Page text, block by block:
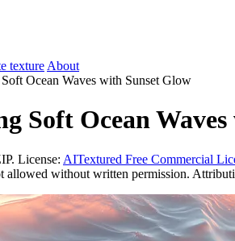
texture About
Ocean Waves with Sunset Glow
Soft Ocean
License: AITextured Free Commercial
allowed without written permission.